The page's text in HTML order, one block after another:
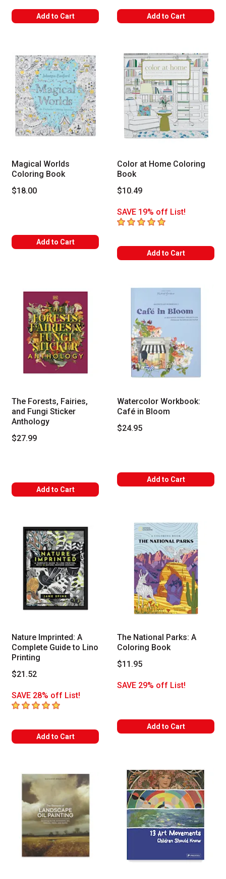
Add to Cart Add to Cart
Magical Worlds
Coloring Book
$18.00
Add to Cart
Color at Home Coloring
Book
$10.49
SAVE 19% off List!
5out of 5 stars
Add to Cart
The Forests, Fairies,
and Fungi Sticker
Anthology
$27.99
Add to Cart
Watercolor Workbook:
Café in Bloom
$24.95
Add to Cart
Nature Imprinted: A
Complete Guide to Lino
Printing
$21.52
SAVE 28% off List!
5out of 5 stars
Add to Cart
The National Parks: A
Coloring Book
$11.95
SAVE 29% off List!
Add to Cart